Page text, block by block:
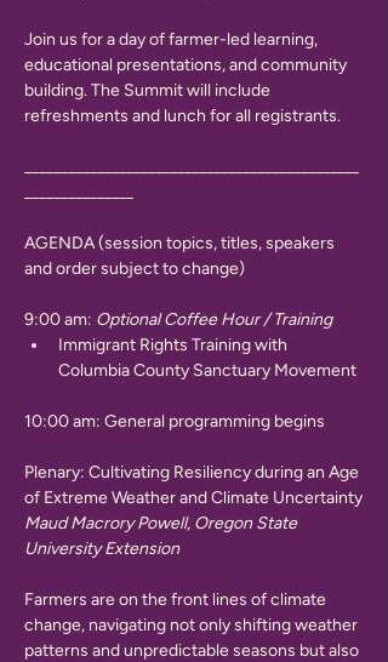
Join us for a day of farmer-led learning,
educational presentations, and community
building. The Summit will include
refreshments and lunch for all registrants.
AGENDA (session topics, titles, speakers
and order subject to change)
9:00 am: Optional Coffee Hour / Training
Immigrant Rights Training with
Columbia County Sanctuary Movement
10:00 am: General programming begins
Plenary: Cultivating Resiliency during an Age
of Extreme Weather and Climate Uncertainty
Maud Macrory Powell, Oregon State
University Extension
Farmers are on the front lines of climate
change, navigating not only shifting weather
patterns and unpredictable seasons but also